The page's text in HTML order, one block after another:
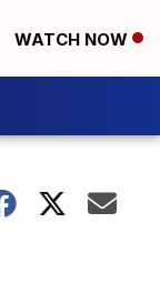
WATCH NOW